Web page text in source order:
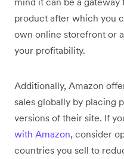
product after which you
own online storefront or
your profitability.
Additionally, Amazon
sales globally by placing
versions of their site. If
with Amazon, consider
countries you sell to